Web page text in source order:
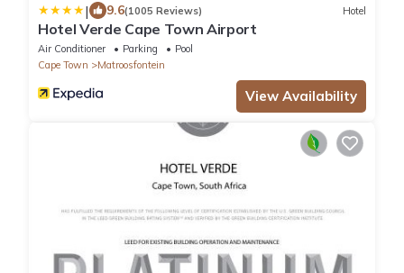
| 9.6(1005 Reviews) Hotel
Hotel Verde Cape Town Airport
Air Conditioner Parking
Pool
Cape Town
Matroosfontein
View Availability